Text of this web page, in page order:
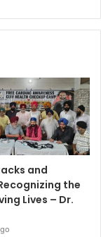
and
the
Lives – Dr.